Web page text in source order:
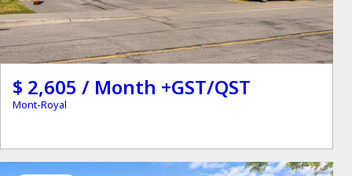
$ 2,605 / Month +GST/QST
Mont-Royal